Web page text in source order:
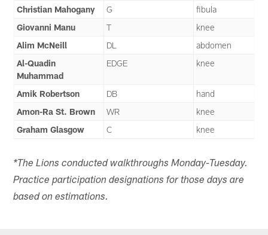
Christian Mahogany
G
fibula
Giovanni Manu
T
knee
Alim McNeill
DL
abdomen
Al-Quadin
Muhammad
EDGE knee
Amik Robertson DB
hand
Amon-Ra St. Brown
WR
knee
Graham Glasgow
C knee
*The Lions conducted walkthroughs Monday-Tuesday.
Practice participation designations for those days are
based on estimations.